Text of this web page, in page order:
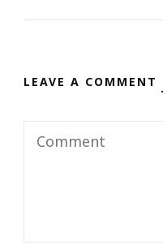
LEAVE A COMMENT